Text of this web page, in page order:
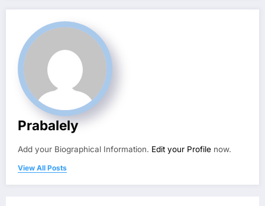
Prabalely
Add your Biographical Information. Edit your Profile now.
View All Posts